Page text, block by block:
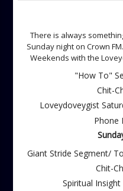
There is always
Sunday night on Crown FM. Enjoy Delta's Official Late Show,
Weekends with the
"How To"
Chit-
Loveydoveygist
Phone
Giant Stride Segment/
Chit-
Spiritual